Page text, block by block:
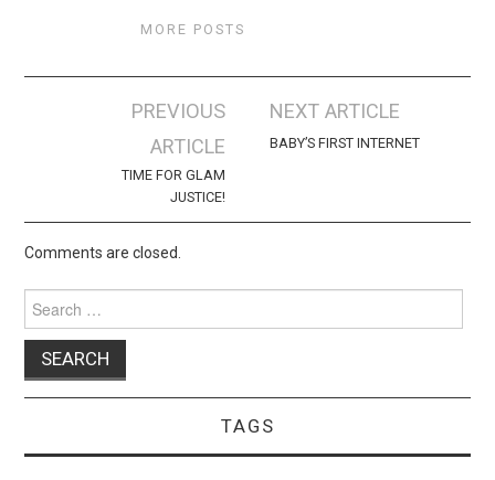
MORE POSTS
navigation
PREVIOUS
ARTICLE
TIME FOR GLAM
JUSTICE!
NEXT ARTICLE
BABY’S FIRST INTERNET
Comments are closed.
for:
TAGS